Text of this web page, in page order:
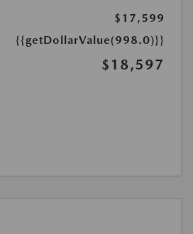
$17,599
{{getDollarValue(998.0)}}
$18,597